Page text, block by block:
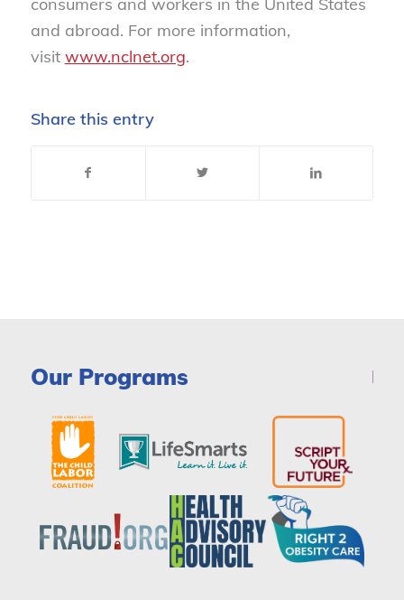
and abroad. For more information,
visit www.nclnet.org.
Share this entry
Our Programs